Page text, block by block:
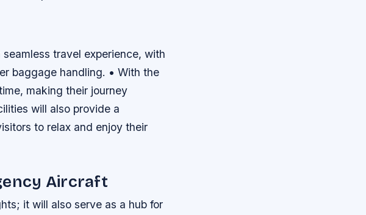
travel experience, with
baggage handling. • With the
making their journey
will also provide a
to relax and enjoy their
Aircraft
it will also serve as a hub for